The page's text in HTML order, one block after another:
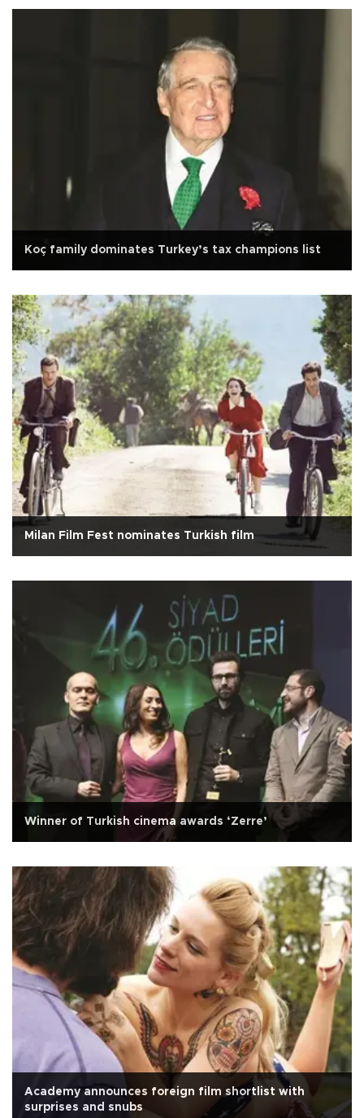
Koç family dominates Turkey’s tax champions list
Milan Film Fest nominates Turkish film
Winner of Turkish cinema awards ‘Zerre’
Academy announces foreign film shortlist with
surprises and snubs